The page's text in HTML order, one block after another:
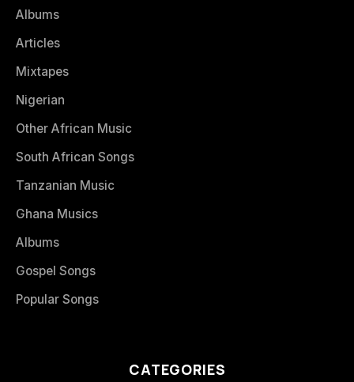
Albums
Articles
Mixtapes
Nigerian
Other African Music
South African Songs
Tanzanian Music
Ghana Musics
Albums
Gospel Songs
Popular Songs
CATEGORIES